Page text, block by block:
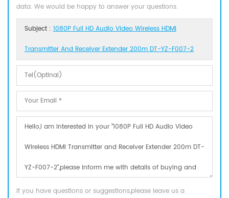
data. We would be happy to answer your questions.
Subject : 1080P Full HD Audio Video Wireless HDMI
Transmitter And Receiver Extender 200m DT-YZ-F007-2
If you have questions or suggestions,please leave us a